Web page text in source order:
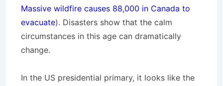
Massive wildfire causes 88,000 in Canada to
evacuate). Disasters show that the calm
circumstances in this age can dramatically
change.
In the US presidential primary, it looks like the